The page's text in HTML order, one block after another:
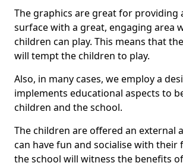
The graphics are great for providing
surface with a great, engaging area
children can play. This means that
will tempt the children to play.
Also, in many cases, we employ a
implements educational aspects to
children and the school.
The children are offered an external
can have fun and socialise with their
the school will witness the benefits